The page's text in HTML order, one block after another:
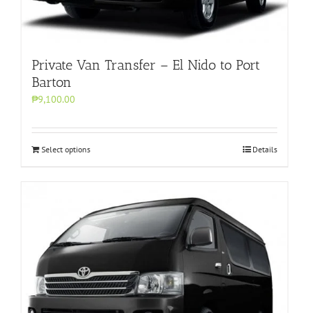
Private Van Transfer – El Nido to Port
Barton
₱9,100.00
Select options Details